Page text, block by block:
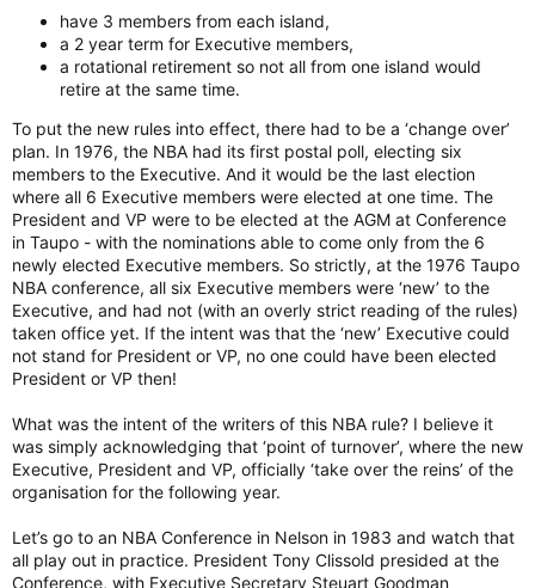
have 3 members from each island,
a 2 year term for Executive members,
a rotational retirement so not all from one island would
retire at the same time.
To put the new rules into effect, there had to be a ‘change over’
plan. In 1976, the NBA had its first postal poll, electing six
members to the Executive. And it would be the last election
where all 6 Executive members were elected at one time. The
President and VP were to be elected at the AGM at Conference
in Taupo - with the nominations able to come only from the 6
newly elected Executive members. So strictly, at the 1976 Taupo
NBA conference, all six Executive members were ‘new’ to the
Executive, and had not (with an overly strict reading of the rules)
taken office yet. If the intent was that the ‘new’ Executive could
not stand for President or VP, no one could have been elected
President or VP then!
What was the intent of the writers of this NBA rule? I believe it
was simply acknowledging that ‘point of turnover’, where the new
Executive, President and VP, officially ‘take over the reins’ of the
organisation for the following year.
Let’s go to an NBA Conference in Nelson in 1983 and watch that
all play out in practice. President Tony Clissold presided at the
Conference, with Executive Secretary Steuart Goodman